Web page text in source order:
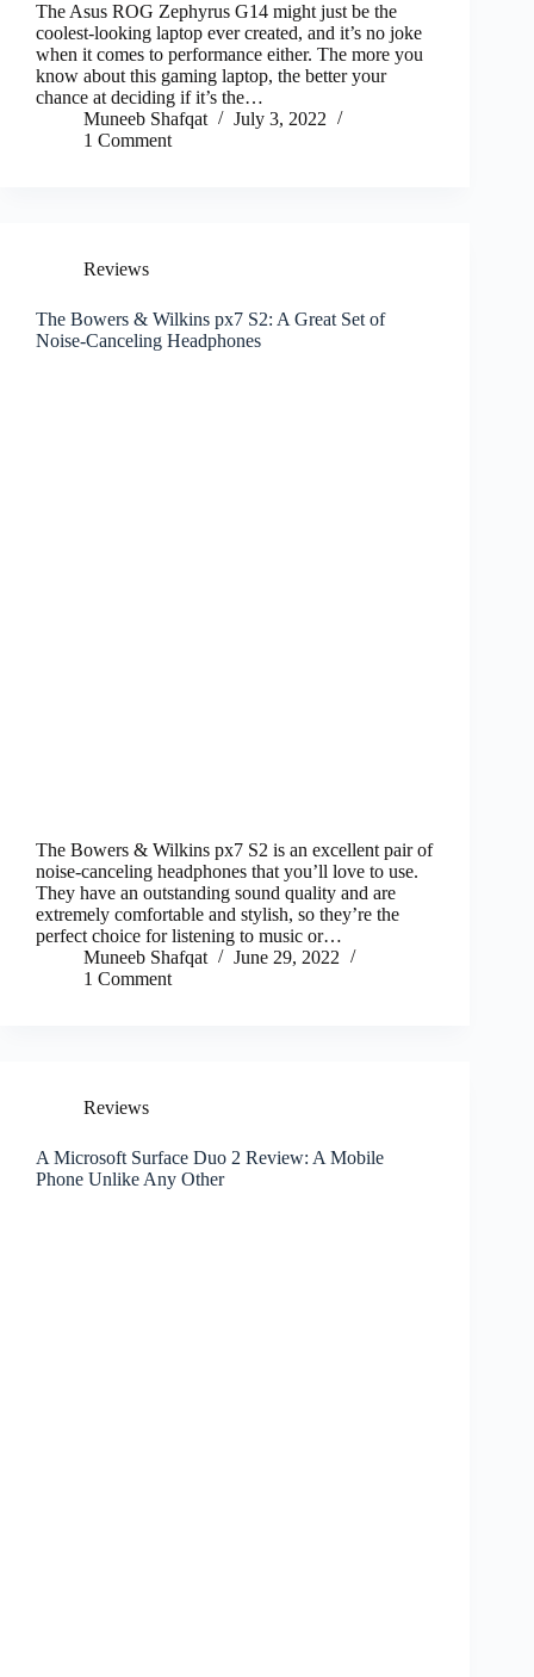
The Asus ROG Zephyrus G14 might just be the
coolest-looking laptop ever created, and it’s no joke
when it comes to performance either. The more you
know about this gaming laptop, the better your
chance at deciding if it’s the…
Muneeb Shafqat
July 3, 2022
1 Comment
Reviews
The Bowers & Wilkins px7 S2: A Great Set of
Noise-Canceling Headphones
The Bowers & Wilkins px7 S2 is an excellent pair of
noise-canceling headphones that you’ll love to use.
They have an outstanding sound quality and are
extremely comfortable and stylish, so they’re the
perfect choice for listening to music or…
Muneeb Shafqat
June 29, 2022
1 Comment
Reviews
A Microsoft Surface Duo 2 Review: A Mobile
Phone Unlike Any Other